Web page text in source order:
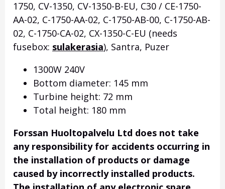
1750, CV-1350, CV-1350-B-EU, C30 / CE-1750-
AA-02, C-1750-AA-02, C-1750-AB-00, C-1750-AB-
02, C-1750-CA-02, CX-1350-C-EU (needs
fusebox: sulakerasia), Santra, Puzer
1300W 240V
Bottom diameter: 145 mm
Turbine height: 72 mm
Total height: 180 mm
Forssan Huoltopalvelu Ltd does not take
any responsibility for accidents occurring in
the installation of products or damage
caused by incorrectly installed products.